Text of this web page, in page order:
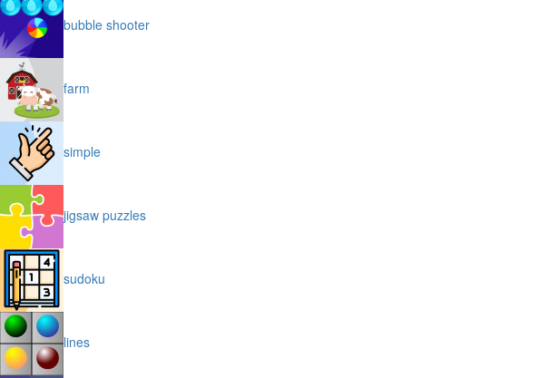
bubble shooter
farm
simple
jigsaw puzzles
sudoku
lines